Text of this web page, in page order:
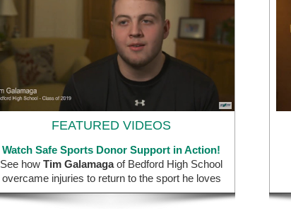
FEATURED VIDEOS
Watch Safe Sports Donor Support in Action!
See how Tim Galamagaof Bedford High School
overcame injuries to return to the sport he loves